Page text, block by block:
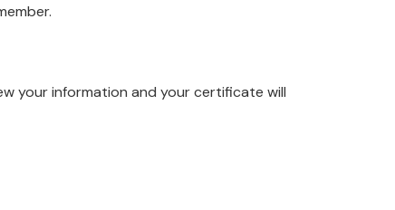
your information and your certificate will